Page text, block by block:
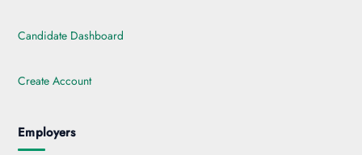
Candidate Dashboard
Create Account
Employers